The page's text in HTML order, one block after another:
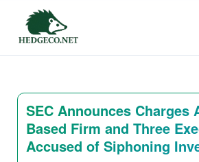
SEC Announces Charges
Based Firm and Three
Accused of Siphoning